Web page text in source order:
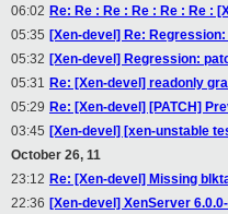
06:02 Re: Re : Re : Re : Re : Re :
05:35 [Xen-devel] Re:
05:32 [Xen-devel] Regression:
05:31 Re: [Xen-devel] readonly
05:29 Re: [Xen-devel] [PATCH]
03:45 [Xen-devel] [xen-unstable
October 26, 11
23:12 Re: [Xen-devel] Missing
22:36 [Xen-devel] XenServer